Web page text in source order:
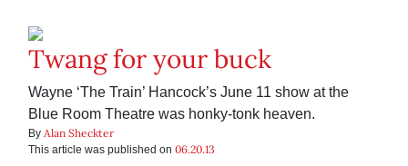
Twang for your buck
Wayne ‘The Train’ Hancock’s June 11 show at the
Blue Room Theatre was honky-tonk heaven.
By Alan Sheckter
This article was published on 06.20.13